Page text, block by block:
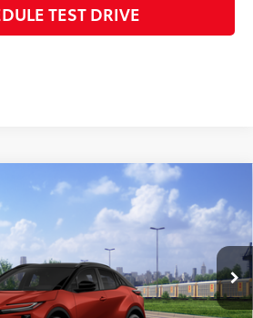
TEST DRIVE
65997 Model: 2419
Int.
$44,846
SALE PRICE
Less
$44,468